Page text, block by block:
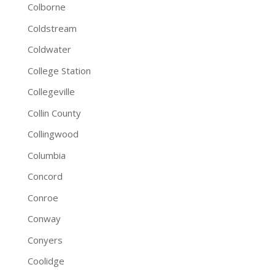
Colborne
Coldstream
Coldwater
College Station
Collegeville
Collin County
Collingwood
Columbia
Concord
Conroe
Conway
Conyers
Coolidge